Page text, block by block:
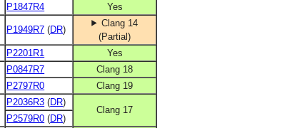
P1847R4 Yes
P1949R7 (DR)
Clang 14
(Partial)
P2201R1 Yes
P0847R7
Clang 18
P2797R0
Clang 19
P2036R3 (DR)
Clang 17
P2579R0 (DR)